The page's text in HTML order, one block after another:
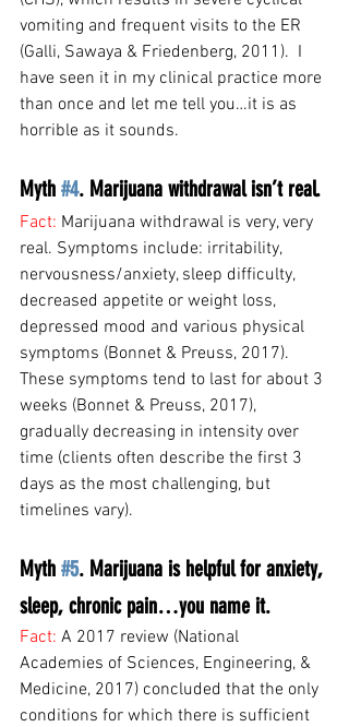
vomiting and frequent visits to the ER
(Galli, Sawaya & Friedenberg, 2011).  I
have seen it in my clinical practice more
than once and let me tell you…it is as
horrible as it sounds.
Myth #4. Marijuana withdrawal isn’t real.
Fact: Marijuana withdrawal is very, very
real. Symptoms include: irritability,
nervousness/anxiety, sleep difficulty,
decreased appetite or weight loss,
depressed mood and various physical
symptoms (Bonnet & Preuss, 2017).
These symptoms tend to last for about 3
weeks (Bonnet & Preuss, 2017),
gradually decreasing in intensity over
time (clients often describe the first 3
days as the most challenging, but
timelines vary).
Myth #5. Marijuana is helpful for anxiety,
sleep, chronic pain…you name it.
Fact: A 2017 review (National
Academies of Sciences, Engineering, &
Medicine, 2017) concluded that the only
conditions for which there is sufficient